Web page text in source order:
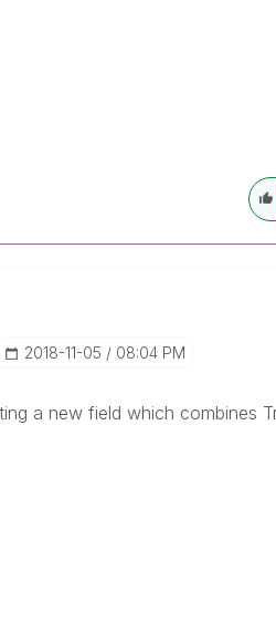
‎2018-11-05 08:04 PM
a new field which combines